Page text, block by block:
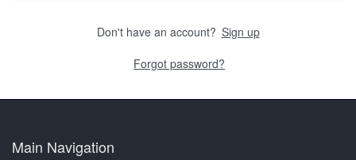
Don't have an account? Sign up
Forgot password?
Main Navigation